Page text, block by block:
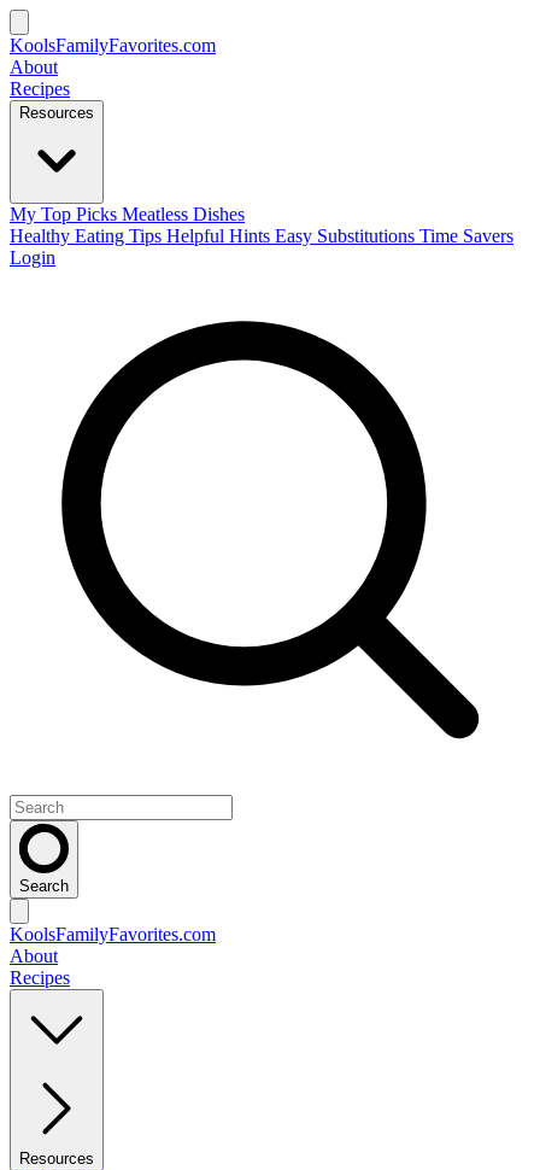
KoolsFamilyFavorites.com
About
Recipes
Resources
My Top Picks Meatless Dishes
Healthy Eating Tips Helpful Hints Easy Substitutions Time Savers
Login
Search
KoolsFamilyFavorites.com
About
Recipes
Resources